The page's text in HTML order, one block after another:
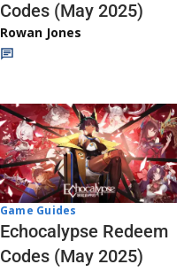
Codes (May 2025)
Rowan Jones
Game Guides
Echocalypse Redeem
Codes (May 2025)